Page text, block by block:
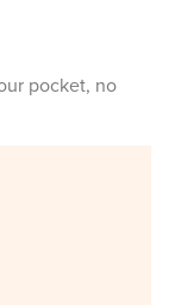
pocket, no